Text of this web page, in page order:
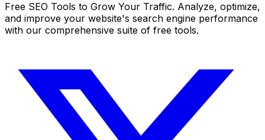
Free SEO Tools to Grow Your Traffic. Analyze, optimize,
and improve your website's search engine performance
with our comprehensive suite of free tools.